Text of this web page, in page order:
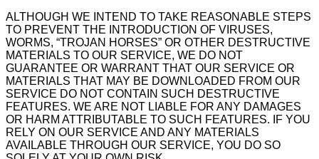
ALTHOUGH WE INTEND TO TAKE REASONABLE STEPS
TO PREVENT THE INTRODUCTION OF VIRUSES,
WORMS, “TROJAN HORSES” OR OTHER DESTRUCTIVE
MATERIALS TO OUR SERVICE, WE DO NOT
GUARANTEE OR WARRANT THAT OUR SERVICE OR
MATERIALS THAT MAY BE DOWNLOADED FROM OUR
SERVICE DO NOT CONTAIN SUCH DESTRUCTIVE
FEATURES. WE ARE NOT LIABLE FOR ANY DAMAGES
OR HARM ATTRIBUTABLE TO SUCH FEATURES. IF YOU
RELY ON OUR SERVICE AND ANY MATERIALS
AVAILABLE THROUGH OUR SERVICE, YOU DO SO